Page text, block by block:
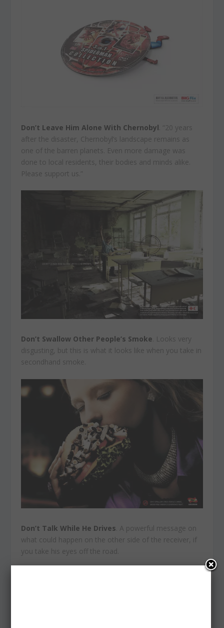
Don’t Leave Him Alone With Chernobyl . “20 years
after the disaster, Chernobyl’s landscape remains as
one of the barren planets. Even more damage was
done to local residents, their bodies and minds alike.
Please support us.”
Don’t Swallow Other People’s Smoke . Looks very
disgusting, but this is what it looks like when you take in
secondhand smoke.
Don’t Talk While He Drives . A powerful message on
what could happen on the other side of the receiver, if
you take his eyes off the road.